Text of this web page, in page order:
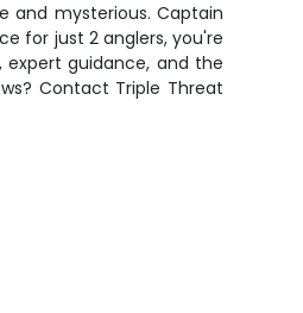
and mysterious. Captain
for just 2 anglers, you're
guidance, and the
Contact Triple Threat